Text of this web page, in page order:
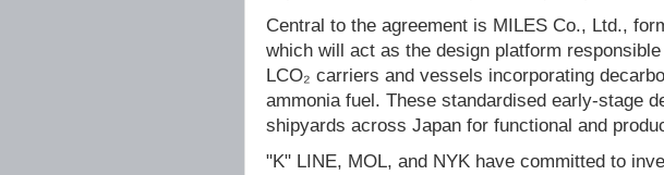
Central to the agreement is MILES Co., Ltd.,
which will act as the design platform
LCO₂ carriers and vessels incorporating
ammonia fuel. These standardised early-stage
shipyards across Japan for functional and
"K" LINE, MOL, and NYK have committed to